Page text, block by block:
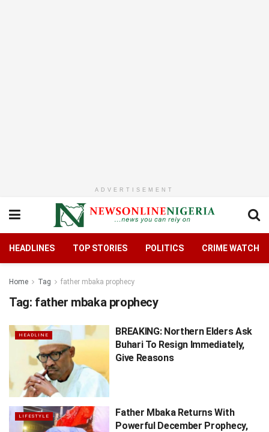
ADVERTISEMENT
HEADLINES TOP STORIES POLITICS CRIME WATCH
Home Tag father mbaka prophecy
Tag: father mbaka prophecy
HEADLINE
BREAKING: Northern Elders Ask
Buhari To Resign Immediately,
Give Reasons
LIFESTYLE
Father Mbaka Returns With
Powerful December Prophecy,